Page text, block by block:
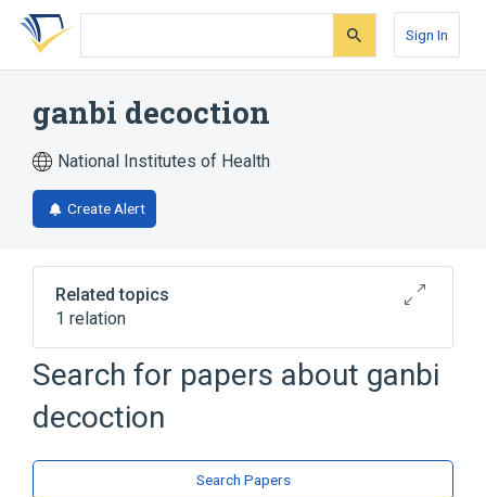
Skip
search
Skip
Skip
account
Sign In
ganbi decoction
National Institutes of Health
Create Alert
Related topics
1 relation
Broader( 1)
Drugs, Chinese Herbal
Search for papers about ganbi
decoction
Search Papers